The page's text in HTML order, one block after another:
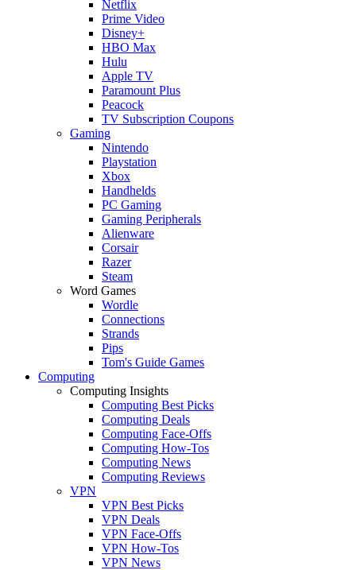
Netflix
Prime Video
Disney+
HBO Max
Hulu
Apple TV
Paramount Plus
Peacock
TV Subscription Coupons
Gaming
Nintendo
Playstation
Xbox
Handhelds
PC Gaming
Gaming Peripherals
Alienware
Corsair
Razer
Steam
Word Games
Wordle
Connections
Strands
Pips
Tom's Guide Games
Computing
Computing Insights
Computing Best Picks
Computing Deals
Computing Face-Offs
Computing How-Tos
Computing News
Computing Reviews
VPN
VPN Best Picks
VPN Deals
VPN Face-Offs
VPN How-Tos
VPN News